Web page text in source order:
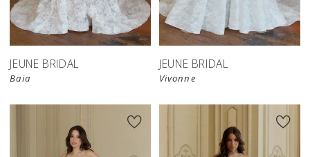
JEUNE BRIDAL
Baia
JEUNE BRIDAL
Vivonne